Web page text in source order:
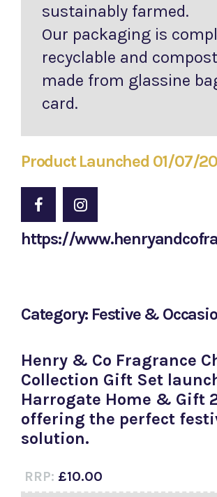
sustainably farmed.
Our packaging is
recyclable and
made from glassine
card.
Product Launched 01/07/
https://
Category: Festive &
Henry & Co Fragrance
Collection Gift Set
Harrogate Home & Gift
offering the perfect
solution.
RRP: £10.00